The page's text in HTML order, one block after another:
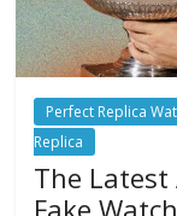
Perfect Replica
Replica
The Latest
Fake